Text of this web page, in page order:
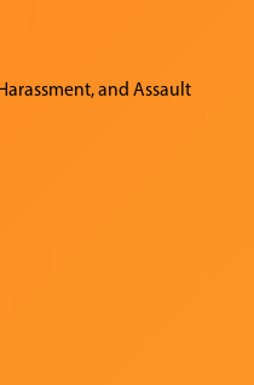
and Assault